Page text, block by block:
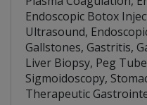
Endoscopic Botox
Ultrasound,
Gallstones, Gastritis,
Liver Biopsy, Peg
Sigmoidoscopy,
Therapeutic